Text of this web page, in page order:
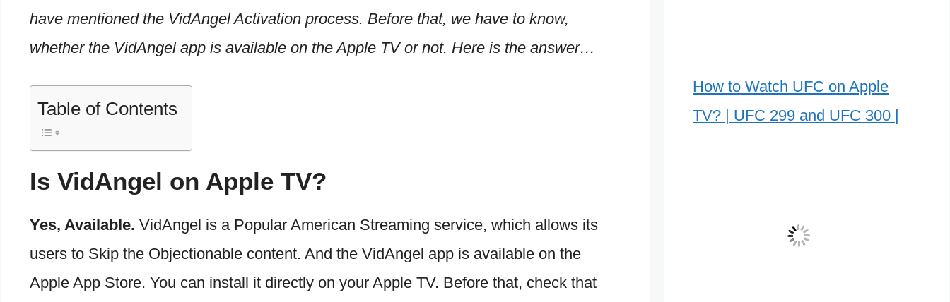
have mentioned the VidAngel Activation process. Before that, we have to know,
whether the VidAngel app is available on the Apple TV or not. Here is the answer…
Table of Contents
Is VidAngel on Apple TV?
Yes, Available. VidAngel is a Popular American Streaming service, which allows its
users to Skip the Objectionable content. And the VidAngel app is available on the
Apple App Store. You can install it directly on your Apple TV. Before that, check that
How to Watch UFC on Apple
TV? | UFC 299 and UFC 300 |